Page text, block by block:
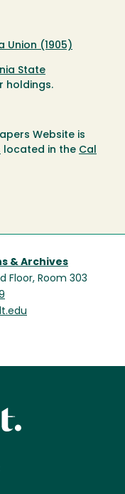
Union (1905)
State
holdings.
Website is
located in the Cal
& Archives
Floor, Room 303